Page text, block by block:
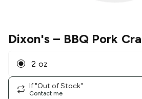
Dixon's – BBQ Pork
2 oz
If "Out of Stock"
Contact me